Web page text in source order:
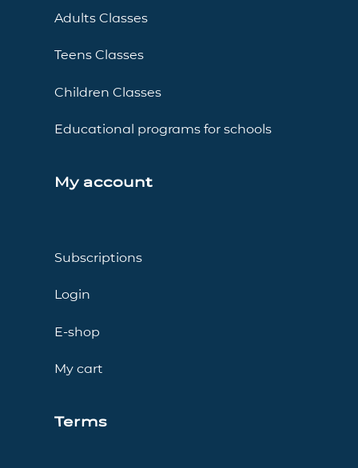
Adults Classes
Teens Classes
Children Classes
Educational programs for schools
My account
Subscriptions
Login
E-shop
My cart
Terms